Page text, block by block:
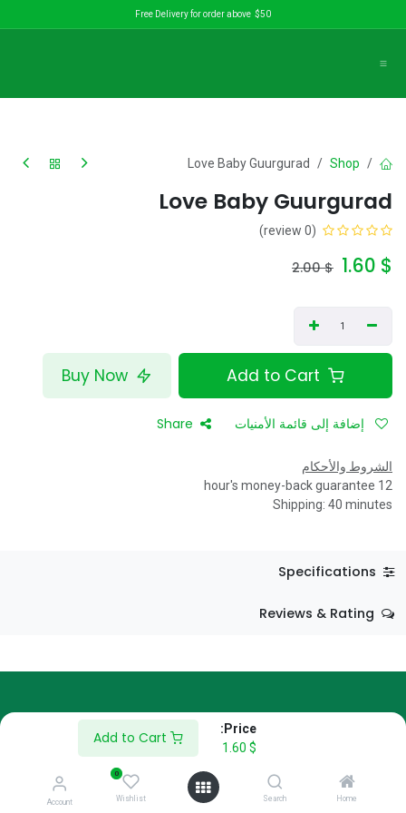
تخطي للذهاب إلى المحتوى
Price:
$
1.60
Home
Search
0
Wishlist
Account
Free Delivery for order above $50
Shop
Love Baby Guurgurad
Love Baby Guurgurad
(0 review)
$
1.60
$
2.00
Share
الشروط والأحكام
12 hour's money-back guarantee
Shipping: 40 minutes
We are a team of passionate people whose goal is to improve
everyone's life through disruptive products. We build great
products to solve your business problems.